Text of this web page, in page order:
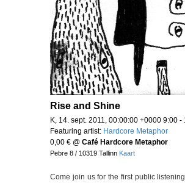
Rise and Shine
K, 14. sept. 2011, 00:00:00 +0000 9:00 -
Featuring artist: Hardcore Metaphor
0,00 € @ Café Hardcore Metaphor
Pebre 8 / 10319 Tallinn Kaart
Come join us for the first public